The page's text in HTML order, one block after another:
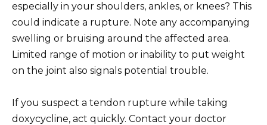
especially in your shoulders, ankles, or knees? This
could indicate a rupture. Note any accompanying
swelling or bruising around the affected area.
Limited range of motion or inability to put weight
on the joint also signals potential trouble.
If you suspect a tendon rupture while taking
doxycycline, act quickly. Contact your doctor